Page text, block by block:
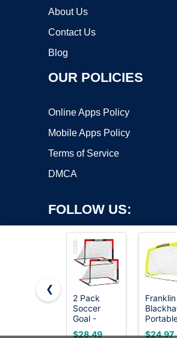
About Us
Contact Us
Blog
OUR POLICIES
Online Apps Policy
Mobile Apps Policy
Terms of Service
DMCA
FOLLOW US:
Copyright ©2026 OnWorks. All Rights
registered
VPS hosting
by
❮
2 Pack
Soccer
Goal -
Backyard &
$28.49
Franklin
Soccer
$24.97